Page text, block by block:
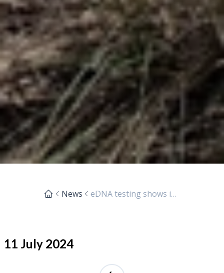
News eDNA testing shows interesting species in local waterways
11 July 2024